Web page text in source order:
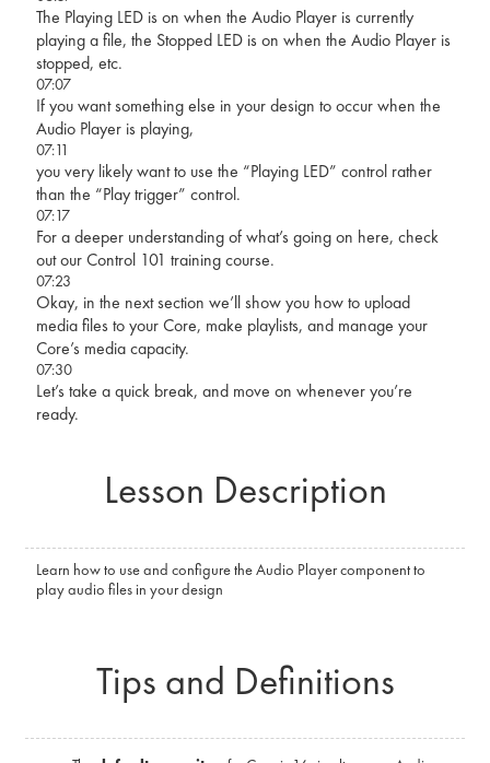
The Playing LED is on when the Audio Player is currently
playing a file, the Stopped LED is on when the Audio Player is
stopped, etc.
07:07
If you want something else in your design to occur when the
Audio Player is playing,
07:11
you very likely want to use the “Playing LED” control rather
than the “Play trigger” control.
07:17
For a deeper understanding of what’s going on here, check
out our Control 101 training course.
07:23
Okay, in the next section we’ll show you how to upload
media files to your Core, make playlists, and manage your
Core’s media capacity.
07:30
Let’s take a quick break, and move on whenever you’re
ready.
Lesson Description
Learn how to use and configure the Audio Player component to
play audio files in your design
Tips and Definitions